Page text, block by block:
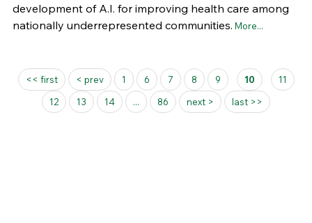
development of A.I. for improving health care among
nationally underrepresented communities. More...
Pages
<< first < prev 1 6 7 8 9 10
11
12
13 14 ... 86 next > last >>